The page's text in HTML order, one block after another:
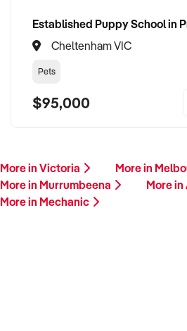
Cheltenham VIC
Pets
$95,000
More in Victoria
More in
More in Murrumbeena
More
More in Mechanic